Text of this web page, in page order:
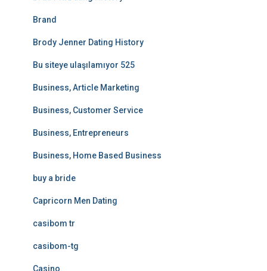
Brand
Brody Jenner Dating History
Bu siteye ulaşılamıyor 525
Business, Article Marketing
Business, Customer Service
Business, Entrepreneurs
Business, Home Based Business
buy a bride
Capricorn Men Dating
casibom tr
casibom-tg
Casino